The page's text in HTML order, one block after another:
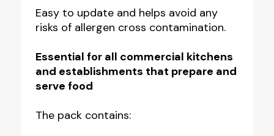
quantity
Easy to update and helps avoid any
risks of allergen cross contamination.
Essential for all commercial kitchens
and establishments that prepare and
serve food
The pack contains: